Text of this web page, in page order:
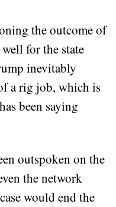
the outcome of
for the state
inevitably
a rig job, which is
been saying
outspoken on the
the network
would end the